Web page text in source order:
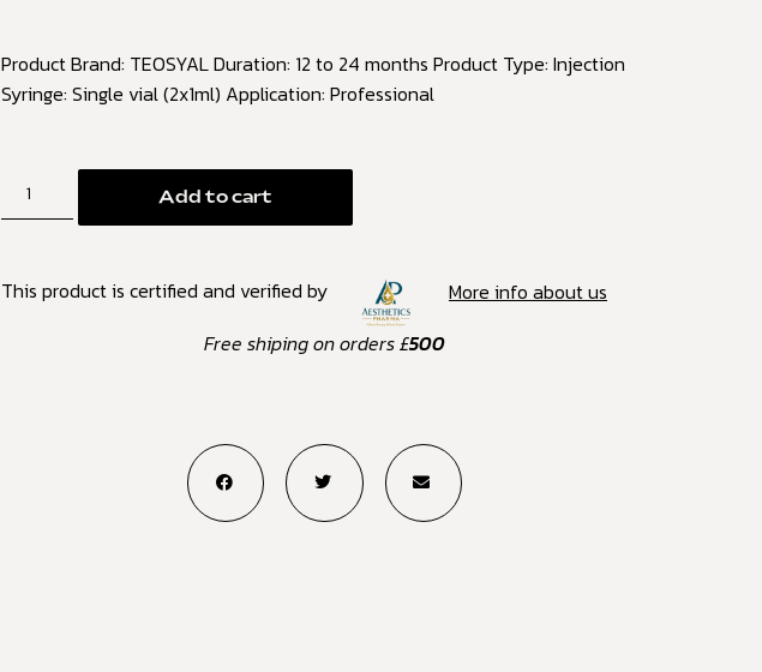
Product Brand: TEOSYAL Duration: 12 to 24 months Product Type: Injection
Syringe: Single vial (2x1ml) Application: Professional
Add to cart
This product is certified and verified by
More info about us
Free shiping on orders £500